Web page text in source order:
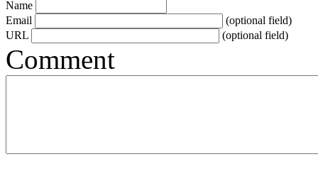
Name
Email
(optional field)
URL
(optional field)
Comment